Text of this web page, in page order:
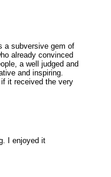
a subversive gem of
already convinced
a well judged and
and inspiring.
it received the very
I enjoyed it